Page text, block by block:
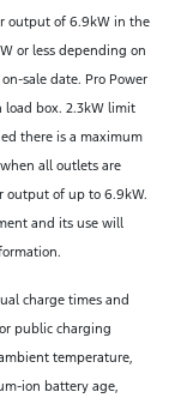
output of 6.9kW in the
or less depending on
sale date. Pro Power
load box. 2.3kW limit
there is a maximum
all outlets are
output of up to 6.9kW.
and its use will
charge times and
public charging
temperature,
ion battery age,